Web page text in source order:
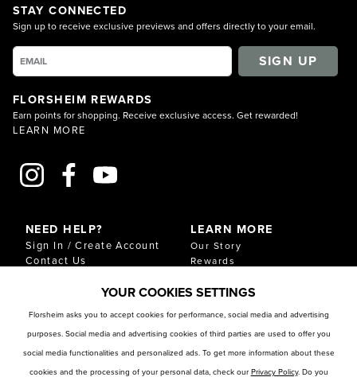
STAY CONNECTED
Sign up to receive exclusive previews and offers directly to your email.
SIGN UP
FLORSHEIM REWARDS
Earn points for shopping. Receive exclusive access. Get rewarded!
LEARN MORE
NEED HELP?
Sign In / Create Account
Contact Us
Shipping & Returns
Return
FAQ
Size Chart
Store Locator
LEARN MORE
Our Story
Rewards
Download Our Catalog
YOUR COOKIES SETTINGS
Florsheim asks you to accept cookies for performance, social media and advertising
purposes. Social media and advertising cookies of third parties are used to offer you
social media functionalities and personalized ads. To get more information about these
cookies and the processing of your personal data, check our Privacy Policy. Do you